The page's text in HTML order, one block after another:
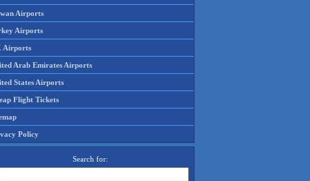
Airports
Airports
Airports
Arab Emirates Airports
States Airports
Flight Tickets
Policy
Search for: